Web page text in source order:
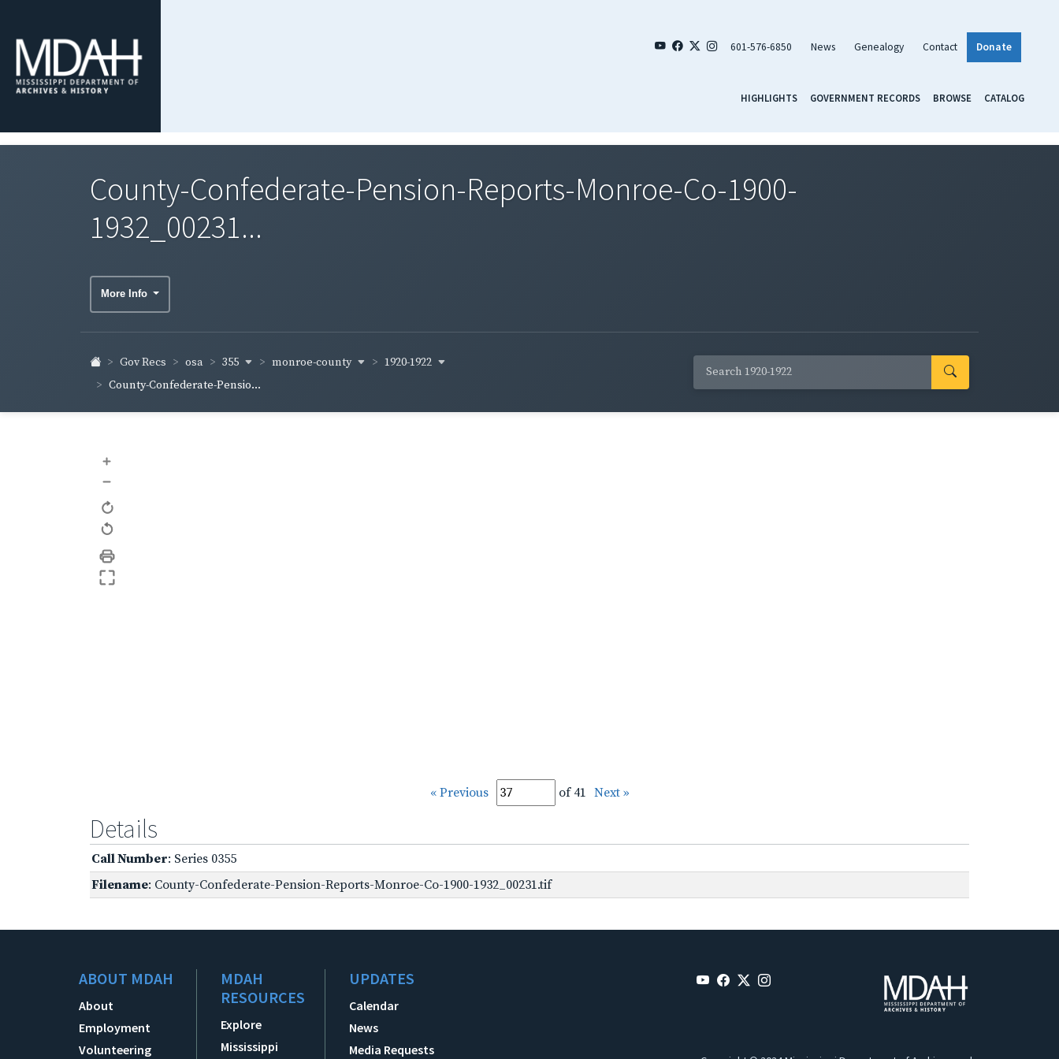
601-576-6850 News Genealogy Contact Donate
HIGHLIGHTS GOVERNMENT RECORDS BROWSE CATALOG
County-Confederate-Pension-Reports-Monroe-Co-1900-
1932_00231...
More Info
Gov Recs osa 355 monroe-county
1920-1922
County-Confederate-Pensio...
+
–
« Previous of 41 Next »
Details
Call Number: Series 0355
Filename: County-Confederate-Pension-Reports-Monroe-Co-1900-1932_00231.tif
ABOUT MDAH
About
Employment
Volunteering
MDAH
RESOURCES
Explore
Mississippi
UPDATES
Calendar
News
Media Requests